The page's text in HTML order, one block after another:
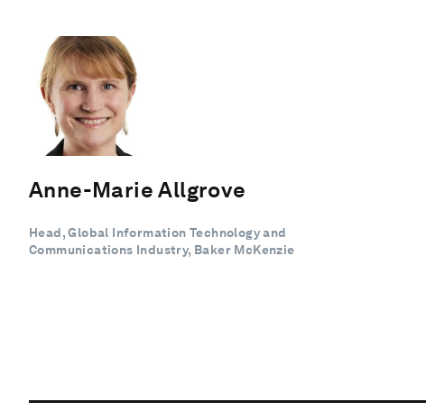
Anne-Marie Allgrove
Head, Global Information Technology and
Communications Industry, Baker McKenzie